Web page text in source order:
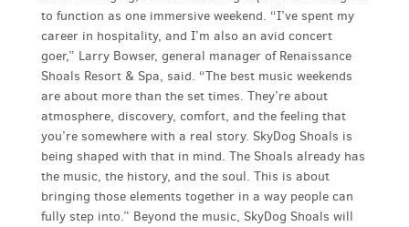
to function as one immersive weekend. “I’ve spent my
career in hospitality, and I’m also an avid concert
goer,” Larry Bowser, general manager of Renaissance
Shoals Resort & Spa, said. “The best music weekends
are about more than the set times. They’re about
atmosphere, discovery, comfort, and the feeling that
you’re somewhere with a real story. SkyDog Shoals is
being shaped with that in mind. The Shoals already has
the music, the history, and the soul. This is about
bringing those elements together in a way people can
fully step into.” Beyond the music, SkyDog Shoals will